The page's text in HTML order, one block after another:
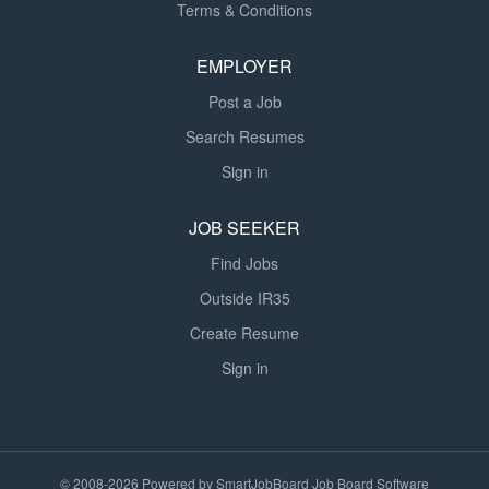
Terms & Conditions
EMPLOYER
Post a Job
Search Resumes
Sign in
JOB SEEKER
Find Jobs
Outside IR35
Create Resume
Sign in
© 2008-2026 Powered bySmartJobBoard Job Board Software